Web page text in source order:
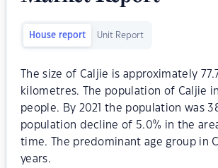
House report Unit Report
The size of Caljie is approximately
kilometres. The population of Caljie
people. By 2021 the population was
population decline of 5.0% in the
time. The predominant age group in
years.